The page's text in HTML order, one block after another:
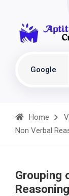
Google
Home
Non Verbal
Grouping
Reasoning